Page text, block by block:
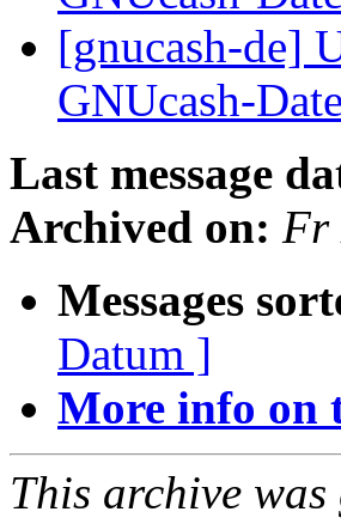
[gnucash-de]
GNUcash-
Last message
Archived on: Fr
Messages
Datum ]
More info on
This archive